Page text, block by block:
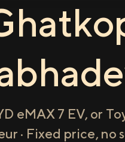
eMAX 7 EV, or
· Fixed price, no